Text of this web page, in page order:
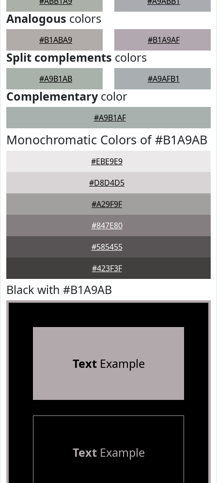
Analogous colors
#B1ABA9 #B1A9AF
Split complements colors
#A9B1AB #A9AFB1
Complementarycolor
#A9B1AF
Monochromatic Colors of #B1A9AB
#EBE9E9
#D8D4D5
#A29F9F
#847E80
#585455
#423F3F
Black with #B1A9AB
TextExample
TextExample